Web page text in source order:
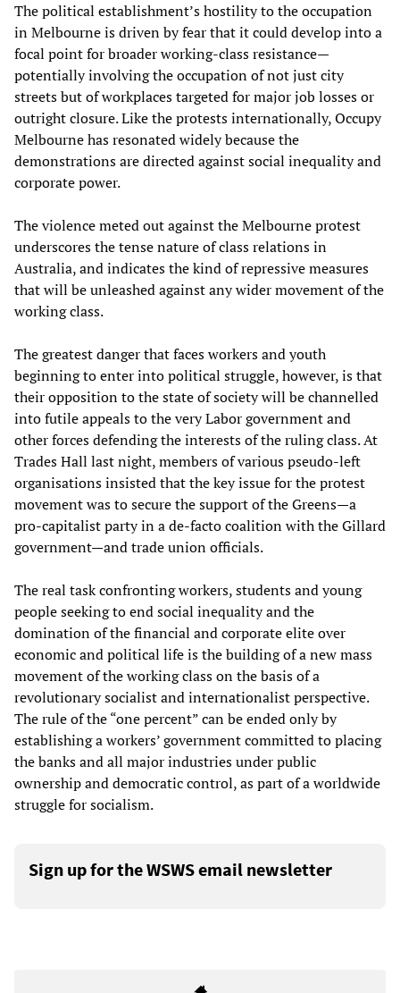
The political establishment’s hostility to the occupation
in Melbourne is driven by fear that it could develop into a
focal point for broader working-class resistance—
potentially involving the occupation of not just city
streets but of workplaces targeted for major job losses or
outright closure. Like the protests internationally, Occupy
Melbourne has resonated widely because the
demonstrations are directed against social inequality and
corporate power.
The violence meted out against the Melbourne protest
underscores the tense nature of class relations in
Australia, and indicates the kind of repressive measures
that will be unleashed against any wider movement of the
working class.
The greatest danger that faces workers and youth
beginning to enter into political struggle, however, is that
their opposition to the state of society will be channelled
into futile appeals to the very Labor government and
other forces defending the interests of the ruling class. At
Trades Hall last night, members of various pseudo-left
organisations insisted that the key issue for the protest
movement was to secure the support of the Greens—a
pro-capitalist party in a de-facto coalition with the Gillard
government—and trade union officials.
The real task confronting workers, students and young
people seeking to end social inequality and the
domination of the financial and corporate elite over
economic and political life is the building of a new mass
movement of the working class on the basis of a
revolutionary socialist and internationalist perspective.
The rule of the “one percent” can be ended only by
establishing a workers’ government committed to placing
the banks and all major industries under public
ownership and democratic control, as part of a worldwide
struggle for socialism.
Sign up for the WSWS email newsletter